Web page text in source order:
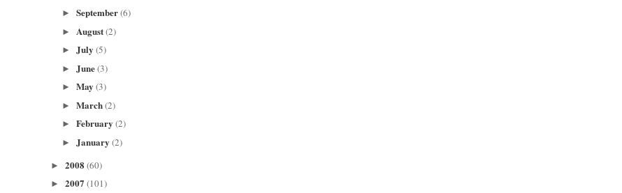
► September(6)
► August(2)
► July (5)
► June(3)
► May (3)
► March(2)
► February (2)
► January (2)
► 2008 (60)
► 2007 (101)